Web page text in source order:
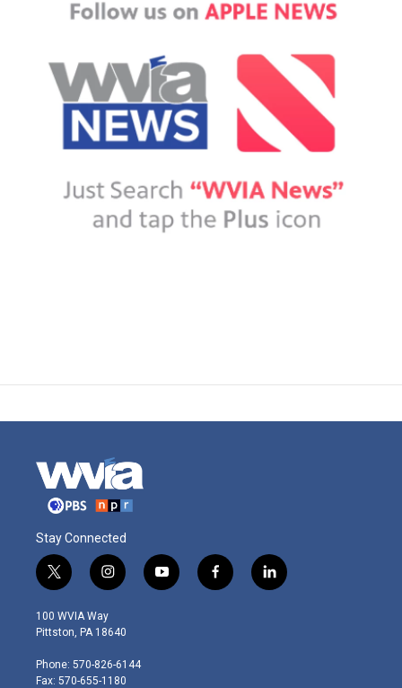
Stay Connected
t
w
i
t
e
r
i
n
s
t
g
r
y
o
f
a
l
i
100 WVIA Way
Pittston, PA 18640
Phone: 570-826-6144
Fax: 570-655-1180